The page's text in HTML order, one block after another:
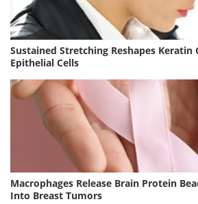
Sustained Stretching Reshapes
Epithelial Cells
Macrophages Release Brain Protein
Into Breast Tumors